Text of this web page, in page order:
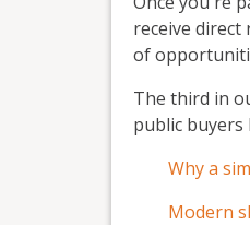
receive direct
of
The third in
public
Why a
Modern